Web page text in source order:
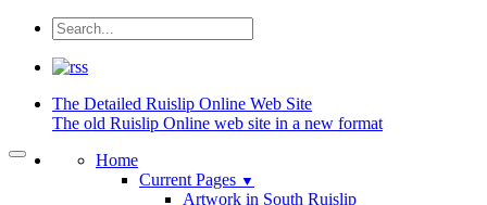
The Detailed Ruislip Online Web Site
The old Ruislip Online web site in a new format
Home
Current Pages ▼
Artwork in South Ruislip